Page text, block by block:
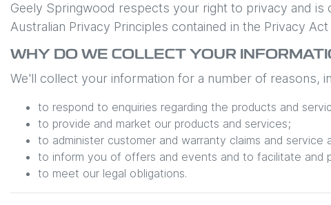
Geely Springwood respects your right to privacy and is
Australian Privacy Principles contained in the Privacy
WHY DO WE COLLECT YOUR
We'll collect your information for a number of reasons,
to respond to enquiries regarding the products and
to provide and market our products and services;
to administer customer and warranty claims and service
to inform you of offers and events and to facilitate and
to meet our legal obligations.